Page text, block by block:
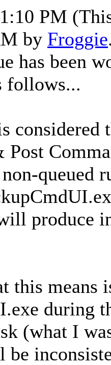
PM
by Froggie
has been
follows...
considered
queued
produce
this means
during
(what I
be